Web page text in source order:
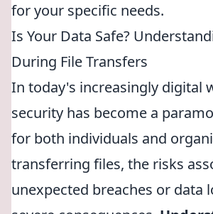
for your specific needs.
Is Your Data Safe?
During File Transfers
In today's increasingly digital
security has become a
for both individuals and
transferring files, the risks
unexpected breaches or data